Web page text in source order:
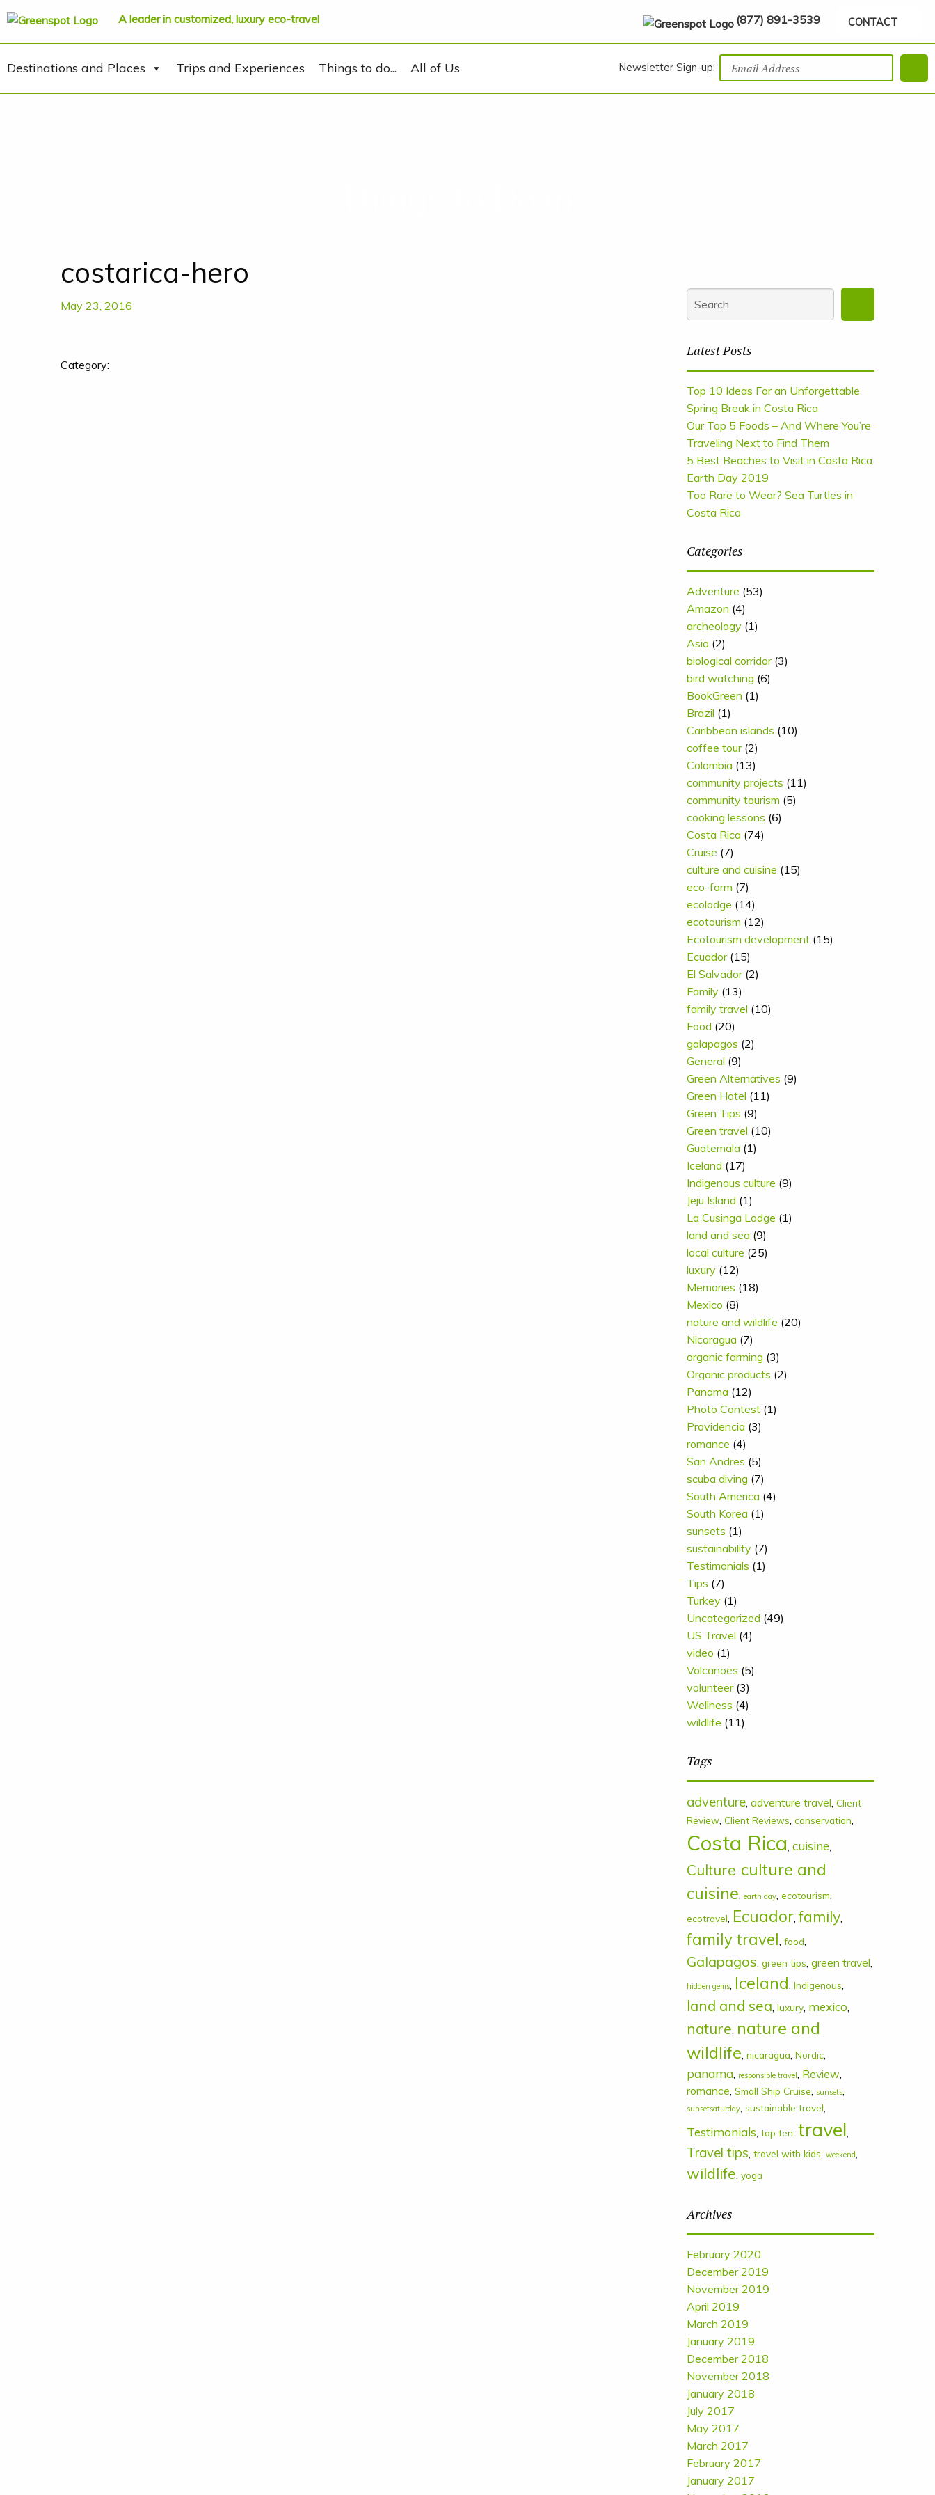
A leader in customized, luxury eco-travel (877) 891-3539 CONTACT
Destinations and Places Trips and Experiences Things to do... All of Us Newsletter Sign-up:
costarica-hero
May 23, 2016
Category:
Latest Posts
Top 10 Ideas For an Unforgettable
Spring Break in Costa Rica
Our Top 5 Foods – And Where You’re
Traveling Next to Find Them
5 Best Beaches to Visit in Costa Rica
Earth Day 2019
Too Rare to Wear? Sea Turtles in
Costa Rica
Categories
Adventure (53)
Amazon (4)
archeology (1)
Asia (2)
biological corridor(3)
bird watching (6)
BookGreen (1)
Brazil (1)
Caribbean islands (10)
coffee tour(2)
Colombia (13)
community projects (11)
community tourism (5)
cooking lessons (6)
Costa Rica (74)
Cruise (7)
culture and cuisine (15)
eco-farm (7)
ecolodge (14)
ecotourism (12)
Ecotourism development (15)
Ecuador(15)
El Salvador(2)
Family (13)
family travel (10)
Food (20)
galapagos (2)
General (9)
Green Alternatives (9)
Green Hotel (11)
Green Tips (9)
Green travel (10)
Guatemala (1)
Iceland (17)
Indigenous culture (9)
Jeju Island (1)
La Cusinga Lodge (1)
land and sea (9)
local culture (25)
luxury (12)
Memories (18)
Mexico (8)
nature and wildlife (20)
Nicaragua (7)
organic farming (3)
Organic products (2)
Panama (12)
Photo Contest (1)
Providencia (3)
romance (4)
San Andres (5)
scuba diving (7)
South America (4)
South Korea (1)
sunsets (1)
sustainability (7)
Testimonials (1)
Tips (7)
Turkey (1)
Uncategorized (49)
US Travel (4)
video (1)
Volcanoes (5)
volunteer(3)
Wellness (4)
wildlife (11)
Tags
adventure, adventure travel, Client
Review, Client Reviews, conservation,
Costa Rica, cuisine,
Culture, culture and
cuisine, earth day, ecotourism,
ecotravel, Ecuador,family,
family travel, food,
Galapagos, green tips, green travel,
hidden gems, Iceland, Indigenous,
land and sea, luxury, mexico,
nature, nature and
wildlife, nicaragua, Nordic,
panama, responsible travel , Review,
romance, Small Ship Cruise, sunsets,
sunsetsaturday, sustainable travel,
Testimonials, top ten, travel,
Travel tips, travel with kids, weekend,
wildlife, yoga
Archives
February 2020
December 2019
November 2019
April 2019
March 2019
January 2019
December 2018
November 2018
January 2018
July 2017
May 2017
March 2017
February 2017
January 2017